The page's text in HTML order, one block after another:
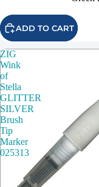
ADD TO CART
ZIG
Wink
of
Stella
GLITTER
SILVER
Brush
Tip
Marker
025313